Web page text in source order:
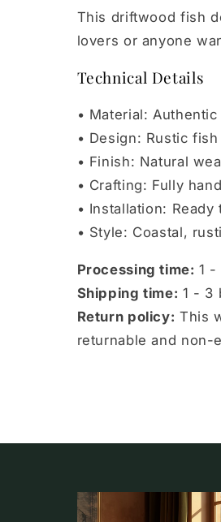
This driftwood fish
lovers or anyone
Technical Details
• Material:
• Design: Rustic
• Finish: Natural
• Crafting: Fully
• Installation: Ready
• Style: Coastal,
Processing time: 1 -
Shipping time: 1 - 3
Return policy: This
returnable and non-